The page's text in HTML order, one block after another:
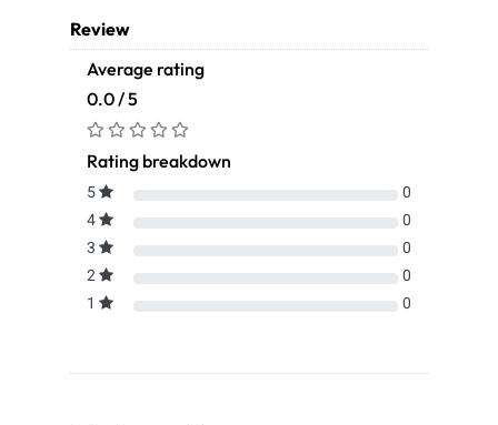
Review
Average rating
0.0 / 5
Rating breakdown
5
0
4
0
3
0
2
0
1
0